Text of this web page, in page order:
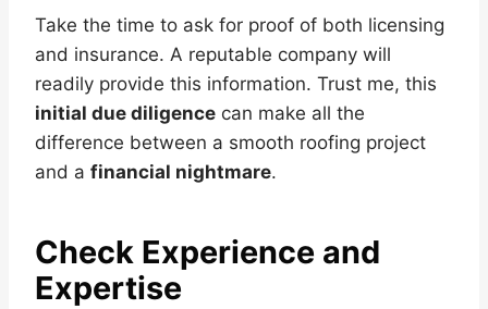
Take the time to ask for proof of both licensing
and insurance. A reputable company will
readily provide this information. Trust me, this
initial due diligence can make all the
difference between a smooth roofing project
and a financial nightmare.
Check Experience and
Expertise